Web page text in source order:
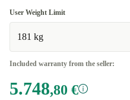
User Weight Limit
181 kg
Included warranty from the seller:
5.748,80 €